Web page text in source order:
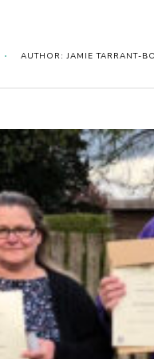
AUTHOR: JAMIE TARRANT-